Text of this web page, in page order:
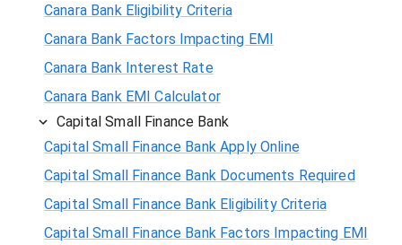
Canara Bank Eligibility Criteria
Canara Bank Factors Impacting EMI
Canara Bank Interest Rate
Canara Bank EMI Calculator
Capital Small Finance Bank
Capital Small Finance Bank Apply Online
Capital Small Finance Bank Documents Required
Capital Small Finance Bank Eligibility Criteria
Capital Small Finance Bank Factors Impacting EMI